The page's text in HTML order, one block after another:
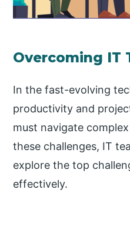
Overcoming IT
In the fast-evolving
productivity and
must navigate
these challenges, IT
explore the top
effectively.